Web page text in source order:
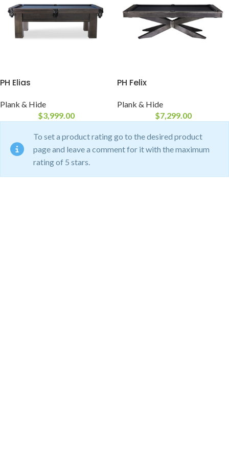
PH Elias
Plank & Hide
$3,999.00
PH Felix
Plank & Hide
$7,299.00
To set a product rating go to the desired product
page and leave a comment for it with the maximum
rating of 5 stars.